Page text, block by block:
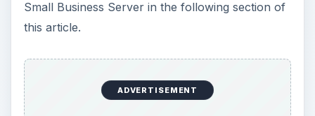
Small Business Server in the following section of
this article.
ADVERTISEMENT